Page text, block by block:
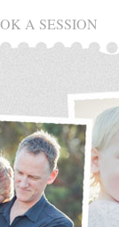
A SESSION